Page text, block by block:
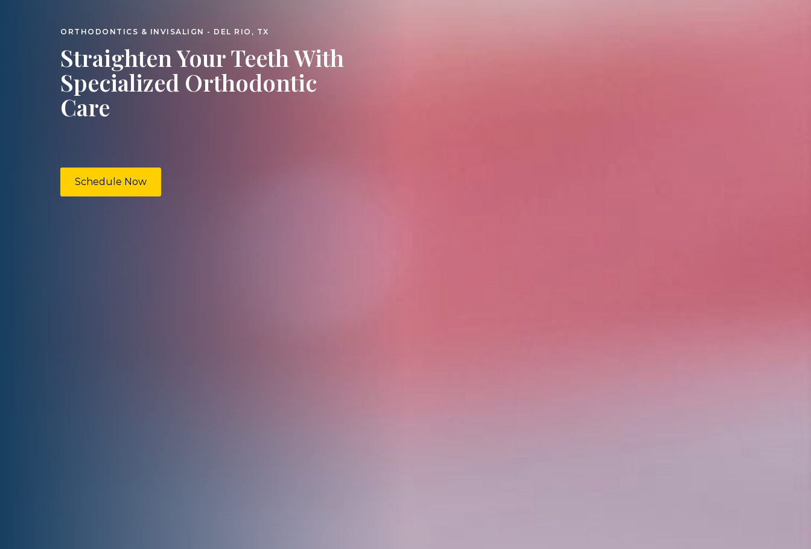
ORTHODONTICS & INVISALIGN - DEL RIO, TX
Straighten Your Teeth With
Specialized Orthodontic
Care
Schedule Now